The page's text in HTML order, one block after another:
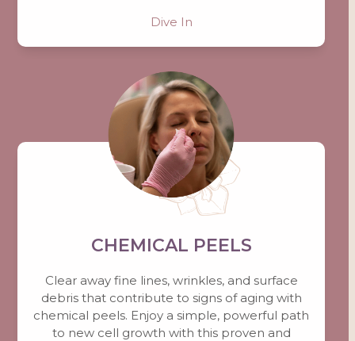
Dive In
CHEMICAL PEELS
Clear away fine lines, wrinkles, and surface
debris that contribute to signs of aging with
chemical peels. Enjoy a simple, powerful path
to new cell growth with this proven and